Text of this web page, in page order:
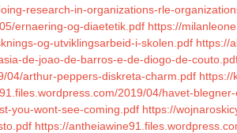
research-in-organizations-rle-
ernaering-og-diaetetik.pdf https://
og-utviklingsarbeid-i-skolen.pdf https://
de-joao-de-barros-e-de-diogo-de-
04/arthur-peppers-diskreta-charm.pdf https://
2019/04/havet-
you-wont-see-coming.pdf https://
https://